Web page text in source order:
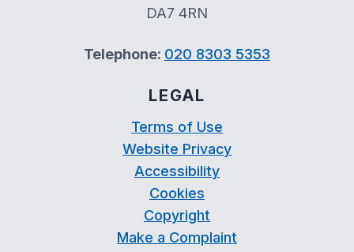
DA7 4RN
Telephone: 020 8303 5353
LEGAL
Terms of Use
Website Privacy
Accessibility
Cookies
Copyright
Make a Complaint